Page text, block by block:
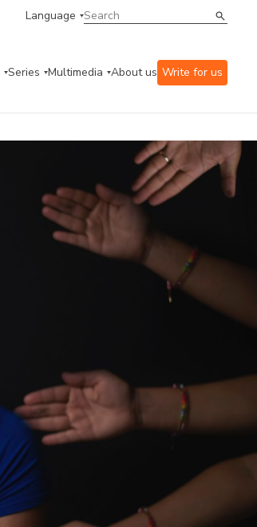
Language
Series Multimedia About us Write for us